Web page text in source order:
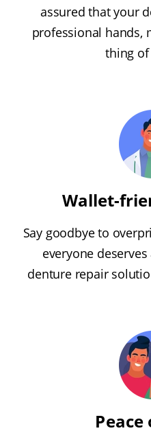
assured that your
professional hands,
thing
Wallet-
Say goodbye to
everyone
denture repair